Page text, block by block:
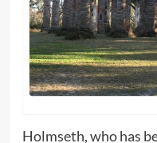
Holmseth, who has